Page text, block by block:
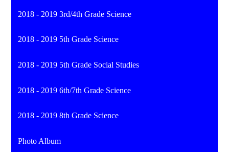
2018 - 2019 3rd/4th Grade Science
2018 - 2019 5th Grade Science
2018 - 2019 5th Grade Social Studies
2018 - 2019 6th/7th Grade Science
2018 - 2019 8th Grade Science
Photo Album